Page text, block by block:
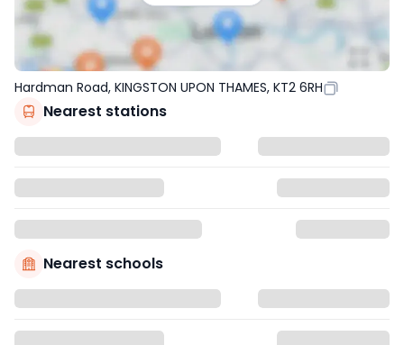
Hardman Road, KINGSTON UPON THAMES, KT2 6RH
Nearest stations
Nearest schools